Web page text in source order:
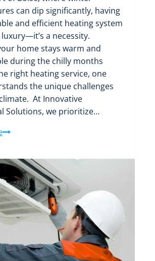
can dip significantly, having
and efficient heating system
luxury—it’s a necessity.
home stays warm and
during the chilly months
right heating service, one
the unique challenges
climate. At Innovative
Solutions, we prioritize…
Choosing
Best
Heating
Service
in
Boise:
All
Need
to